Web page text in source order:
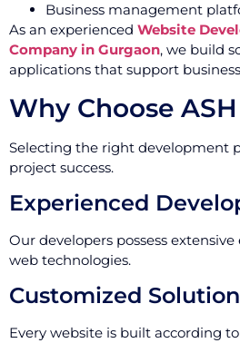
Business management
As an experienced Website
Company in Gurgaon, we build
applications that support
Why Choose
Selecting the right development
project success.
Experienced
Our developers possess
web technologies.
Customized
Every website is built according